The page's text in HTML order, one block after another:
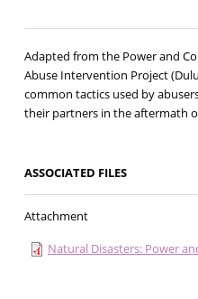
Adapted from the Power and
Abuse Intervention Project
common tactics used by
their partners in the aftermath
ASSOCIATED FILES
Attachment
Natural Disasters: Power